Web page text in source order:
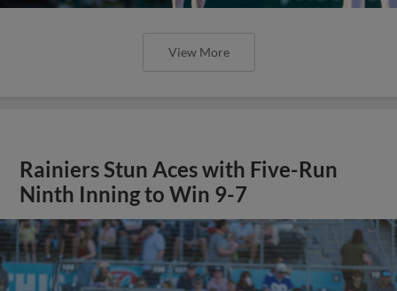
View More
Rainiers Stun Aces with Five-Run
Ninth Inning to Win 9-7